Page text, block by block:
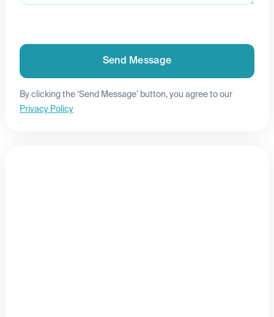
Send Message
By clicking the ‘Send Message’ button, you agree to our
Privacy Policy